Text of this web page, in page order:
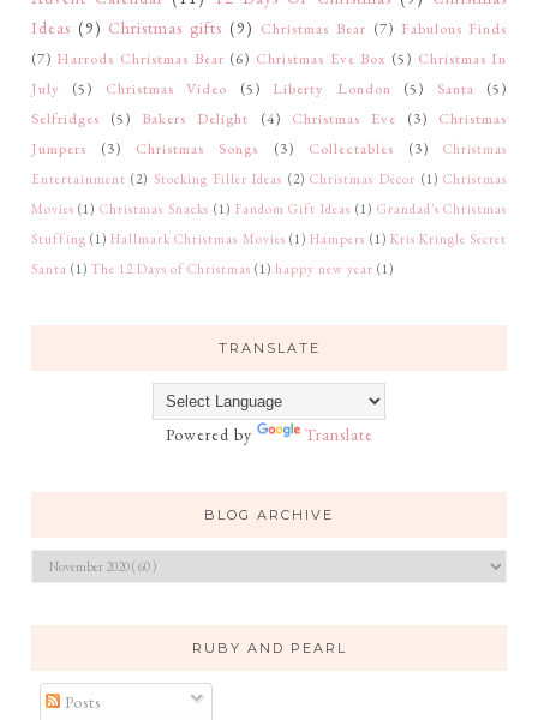
Ideas (9) Christmas gifts (9) Christmas Bear (7) Fabulous Finds
(7) Harrods Christmas Bear (6) Christmas Eve Box (5) Christmas In
July
(5) Christmas Video (5) Liberty London (5) Santa
(5)
Selfridges
(5) Bakers Delight (4) Christmas Eve (3)
Christmas
Jumpers
(3) Christmas Songs (3) Collectables (3)
Christmas
Entertainment (2) Stocking Filler Ideas (2) Christmas Décor (1) Christmas
Movies (1) Christmas Snacks (1) Fandom Gift Ideas (1) Grandad's Christmas
Stuffing (1) Hallmark Christmas Movies (1) Hampers (1) Kris Kringle Secret
Santa (1) The 12 Days of Christmas (1) happy new year (1)
TRANSLATE
Powered by Translate
BLOG ARCHIVE
RUBY AND PEARL
Posts